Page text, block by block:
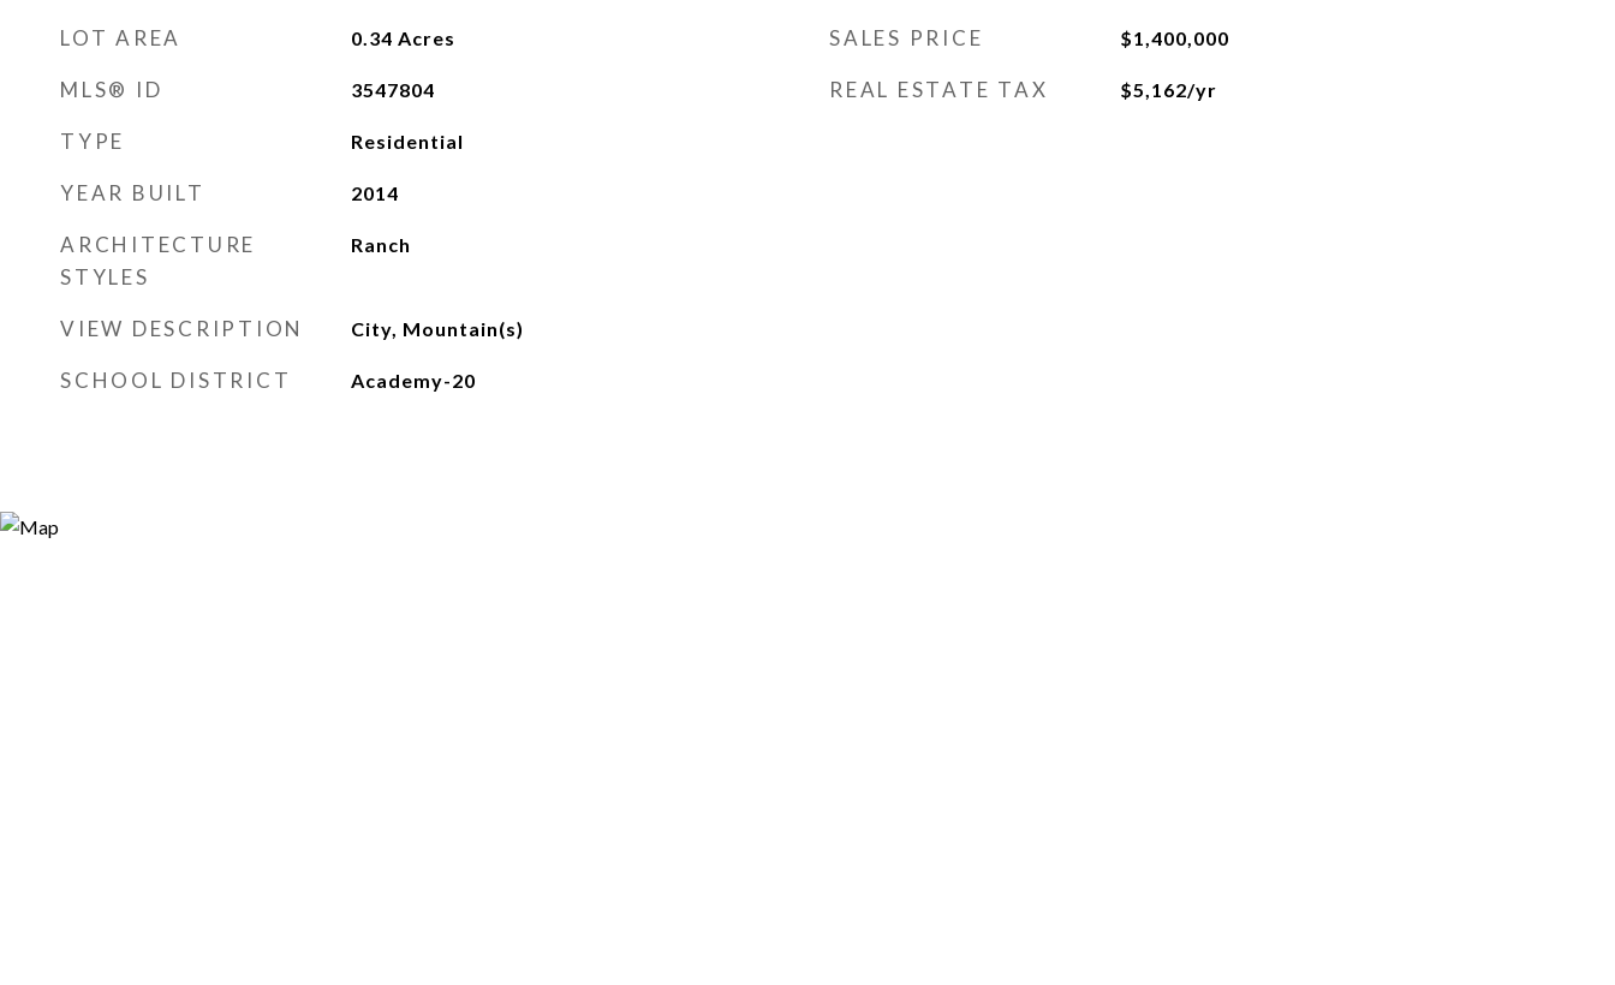
LOT AREA 0.34 Acres
MLS® ID 3547804
TYPE Residential
YEAR BUILT 2014
ARCHITECTURE
STYLES
Ranch
VIEW DESCRIPTION City, Mountain(s)
SCHOOL DISTRICT Academy-20
SALES PRICE $1,400,000
REAL ESTATE TAX $5,162/yr